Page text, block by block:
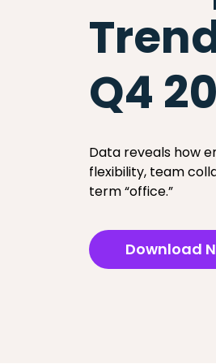
Q4
Data reveals how
flexibility, team
term “office.”
Download